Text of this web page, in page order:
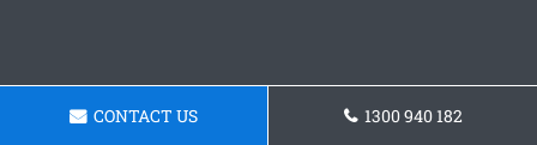
CONTACT US 1300 940 182